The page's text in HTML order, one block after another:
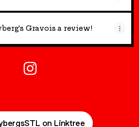
Gravois a review!
on Linktree